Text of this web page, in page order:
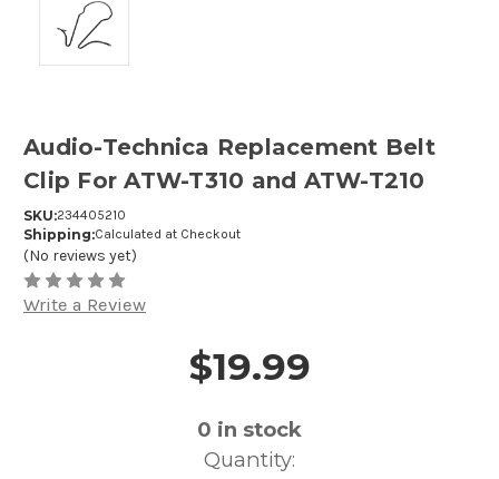
Audio-Technica Replacement Belt
Clip For ATW-T310 and ATW-T210
SKU:234405210
Shipping:Calculated at Checkout
(No reviews yet)
Write a Review
Price and Purchase Details
$19.99
0 in stock
Quantity: